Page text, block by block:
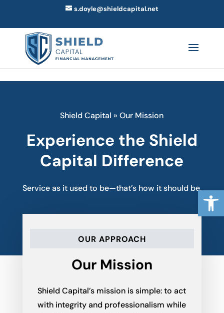
s.doyle@shieldcapital.net
Shield Capital »Our Mission
Experience the Shield
Capital Difference
Service as it used to be—that’s how it should be.
OUR APPROACH
Our Mission
Shield Capital’s mission is simple: to act
with integrity and professionalism while